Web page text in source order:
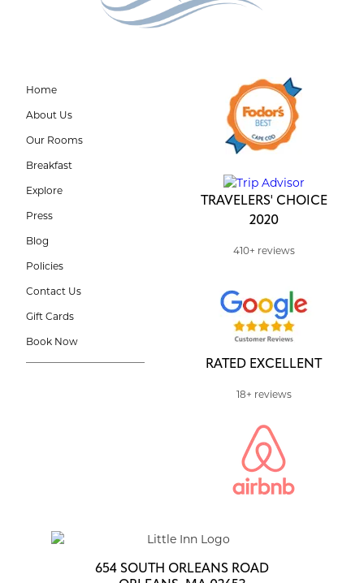
Home
About Us
Our Rooms
Breakfast
Explore
Press
Blog
Policies
Contact Us
Gift Cards
Book Now
TRAVELERS' CHOICE
2020
410+ reviews
RATED EXCELLENT
18+ reviews
654 SOUTH ORLEANS ROAD